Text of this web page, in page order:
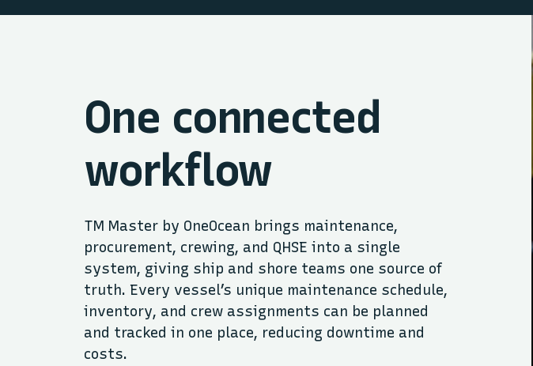
One connected
workflow
TM Master by OneOcean brings maintenance,
procurement, crewing, and QHSE into a single
system, giving ship and shore teams one source of
truth. Every vessel’s unique maintenance schedule,
inventory, and crew assignments can be planned
and tracked in one place, reducing downtime and
costs.